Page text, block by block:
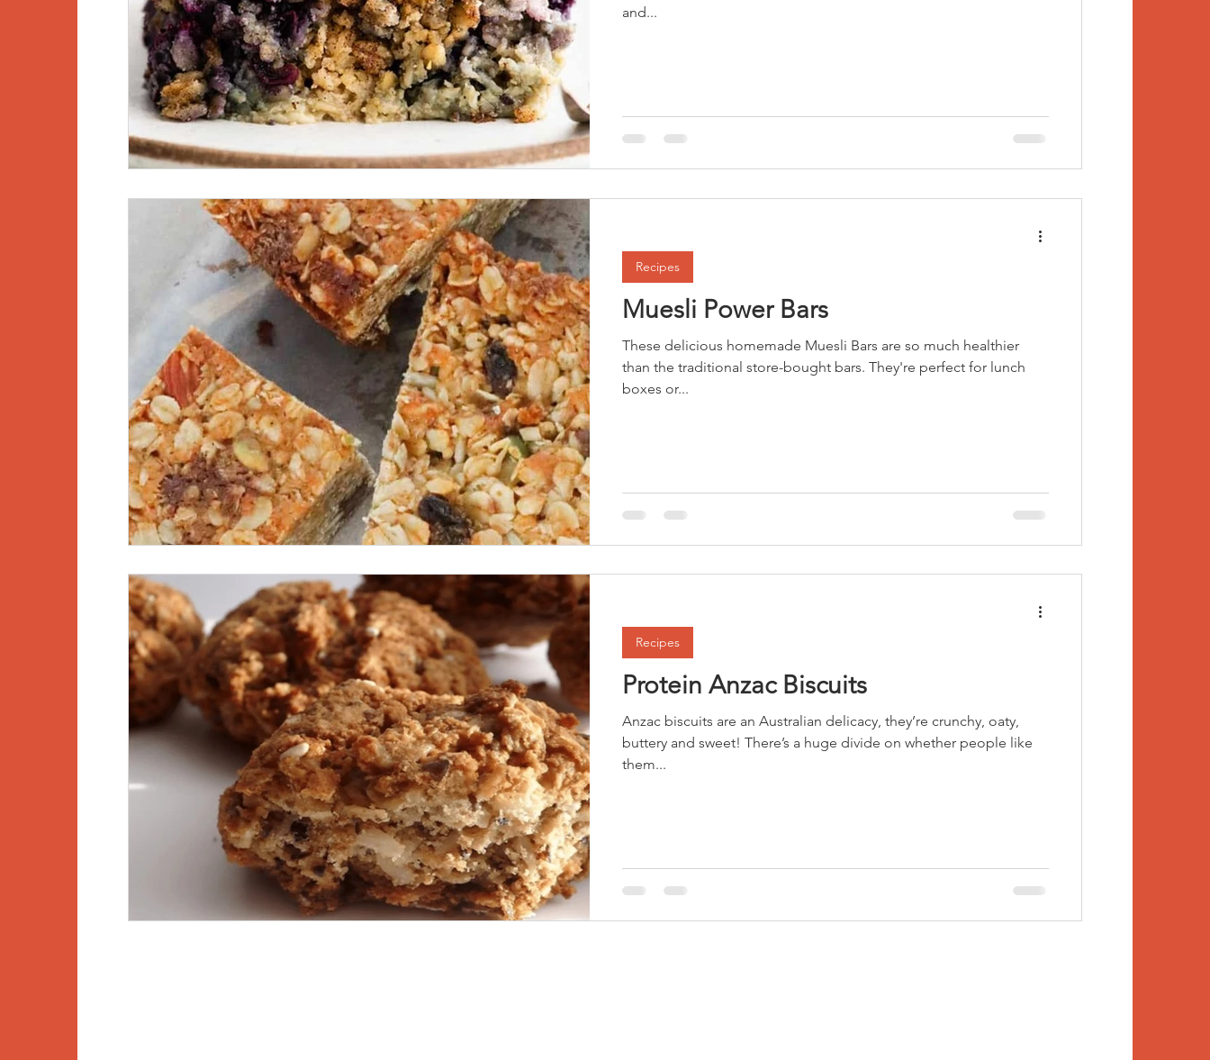
and...
Muesli Power Bars
These delicious homemade Muesli Bars are so much healthier
than the traditional store-bought bars. They're perfect for lunch
boxes or...
Recipes
Protein Anzac Biscuits
Anzac biscuits are an Australian delicacy, they’re crunchy, oaty,
buttery and sweet! There’s a huge divide on whether people like
them...
Recipes